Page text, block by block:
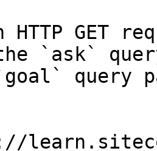
HTTP GET
`ask`
query